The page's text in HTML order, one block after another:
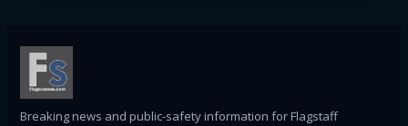
Breaking news and public-safety information for Flagstaff